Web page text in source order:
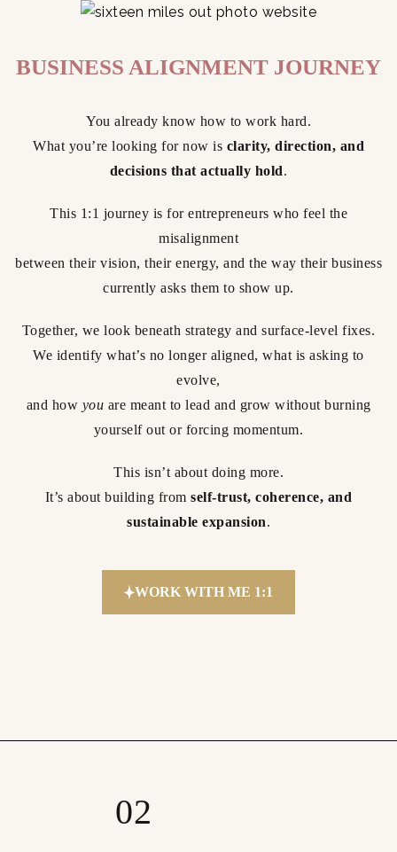
BUSINESS ALIGNMENT JOURNEY
You already know how to work hard.
What you’re looking for now is clarity, direction, and
decisions that actually hold.
This 1:1 journey is for entrepreneurs who feel the
misalignment
between their vision, their energy, and the way their business
currently asks them to show up.
Together, we look beneath strategy and surface-level fixes.
We identify what’s no longer aligned, what is asking to
evolve,
and how you are meant to lead and grow without burning
yourself out or forcing momentum.
This isn’t about doing more.
It’s about building fromself-trust, coherence, and
sustainable expansion.
WORK WITH ME 1:1
02